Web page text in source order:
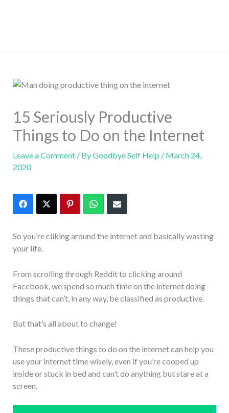
15 Seriously Productive
Things to Do on the Internet
Leave a Comment / ByGoodbye Self Help / March 24,
2020
So you’re cliking around the internet and basically wasting
your life.
From scrolling through Reddit to clicking around
Facebook, we spend so much time on the internet doing
things that can’t, in any way, be classified as productive.
But that’s all about to change!
These productive things to do on the internet can help you
use your internet time wisely, even if you’re cooped up
inside or stuck in bed and can’t do anything but stare at a
screen.